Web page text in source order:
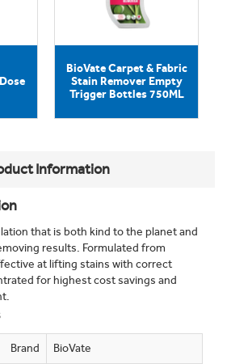
BioVate Carpet & Fabric
Stain Remover Empty
Trigger Bottles 750ML
Information
that is both kind to the planet and
results. Formulated from
at lifting stains with correct
for highest cost savings and
Brand BioVate